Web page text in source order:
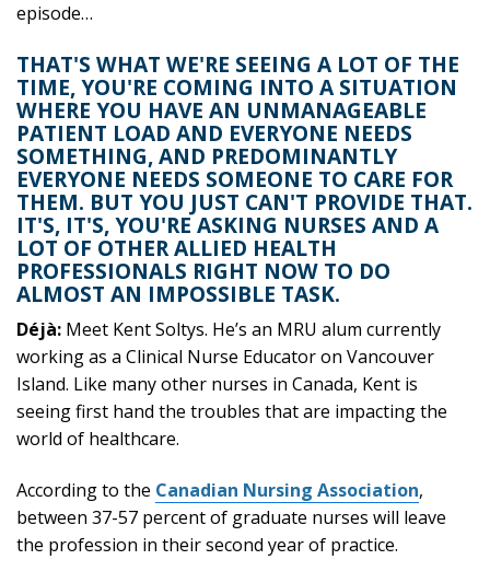
episode…
THAT'S WHAT WE'RE SEEING A LOT OF THE
TIME, YOU'RE COMING INTO A SITUATION
WHERE YOU HAVE AN UNMANAGEABLE
PATIENT LOAD AND EVERYONE NEEDS
SOMETHING, AND PREDOMINANTLY
EVERYONE NEEDS SOMEONE TO CARE FOR
THEM. BUT YOU JUST CAN'T PROVIDE THAT.
IT'S, IT'S, YOU'RE ASKING NURSES AND A
LOT OF OTHER ALLIED HEALTH
PROFESSIONALS RIGHT NOW TO DO
ALMOST AN IMPOSSIBLE TASK.
Déjà: Meet Kent Soltys. He’s an MRU alum currently
working as a Clinical Nurse Educator on Vancouver
Island. Like many other nurses in Canada, Kent is
seeing first hand the troubles that are impacting the
world of healthcare.
According to the Canadian Nursing Association,
between 37-57 percent of graduate nurses will leave
the profession in their second year of practice.